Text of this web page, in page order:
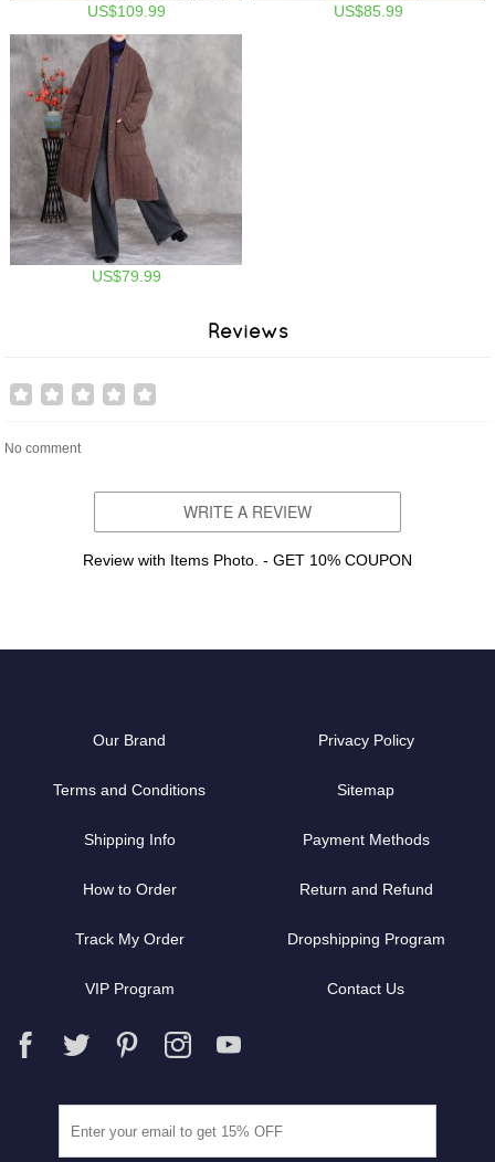
US$109.99 US$85.99
US$79.99
Reviews
No comment
WRITE A REVIEW
Review with Items Photo. - GET 10% COUPON
Our Brand Privacy Policy
Terms and Conditions Sitemap
Shipping Info Payment Methods
How to Order Return and Refund
Track My Order Dropshipping Program
VIP Program Contact Us